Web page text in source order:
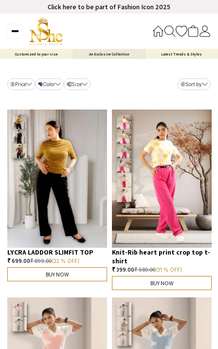
Click here to be part of Fashion Icon 2025
Customized to your size An Exclusive Collection Latest Trends & Styles
Price Color Size Sort by
LYCRA LADDOR SLIMFIT TOP
₹699.00₹899.00(22 % OFF)
BUY NOW
Knit-Rib heart print crop top t-
shirt
₹399.00₹580.00(31 % OFF)
BUY NOW